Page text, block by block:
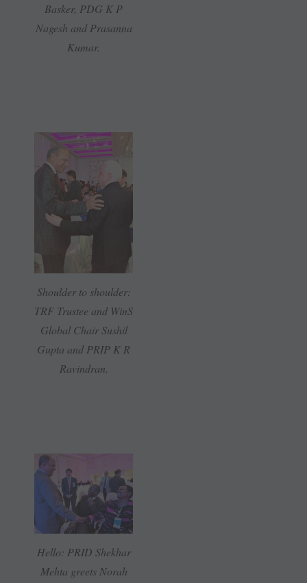
Basker, PDG K P
Nagesh and Prasanna
Kumar.
Shoulder to shoulder:
TRF Trustee and WinS
Global Chair Sushil
Gupta and PRIP K R
Ravindran.
Hello: PRID Shekhar
Mehta greets Norah